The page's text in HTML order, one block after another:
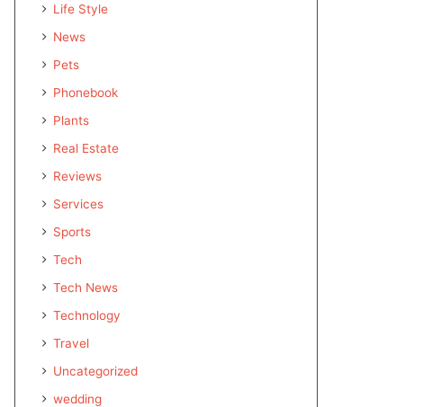
Life Style
News
Pets
Phonebook
Plants
Real Estate
Reviews
Services
Sports
Tech
Tech News
Technology
Travel
Uncategorized
wedding